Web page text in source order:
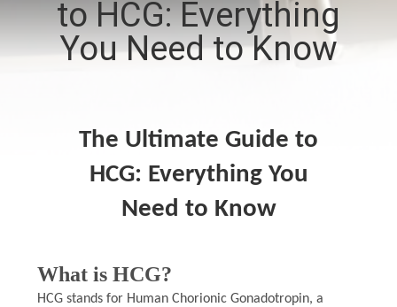
CONTROL
CONTACT
SITEMAP
to HCG: Everything
You Need to Know
The Ultimate Guide to
HCG: Everything You
Need to Know
What is HCG?
HCG stands for Human Chorionic Gonadotropin, a